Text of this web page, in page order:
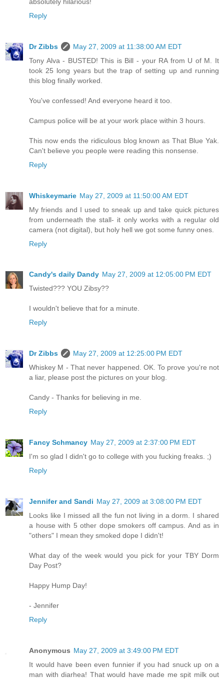
Reply
Dr Zibbs
May 27, 2009 at 11:38:00 AM EDT
Tony Alva - BUSTED! This is Bill - your RA from U of M. It
took 25 long years but the trap of setting up and running
this blog finally worked.
You've confessed! And everyone heard it too.
Campus police will be at your work place within 3 hours.
This now ends the ridiculous blog known as That Blue Yak.
Can't believe you people were reading this nonsense.
Reply
Whiskeymarie May 27, 2009 at 11:50:00 AM EDT
My friends and I used to sneak up and take quick pictures
from underneath the stall- it only works with a regular old
camera (not digital), but holy hell we got some funny ones.
Reply
Candy's daily Dandy May 27, 2009 at 12:05:00 PM EDT
Twisted??? YOU Zibsy??
I wouldn't believe that for a minute.
Reply
Dr Zibbs
May 27, 2009 at 12:25:00 PM EDT
Whiskey M - That never happened. OK. To prove you're not
a liar, please post the pictures on your blog.
Candy - Thanks for believing in me.
Reply
Fancy Schmancy May 27, 2009 at 2:37:00 PM EDT
I'm so glad I didn't go to college with you fucking freaks. ;)
Reply
Jennifer and Sandi May 27, 2009 at 3:08:00 PM EDT
Looks like I missed all the fun not living in a dorm. I shared
a house with 5 other dope smokers off campus. And as in
"others" I mean they smoked dope I didn't!
What day of the week would you pick for your TBY Dorm
Day Post?
Happy Hump Day!
- Jennifer
Reply
Anonymous May 27, 2009 at 3:49:00 PM EDT
It would have been even funnier if you had snuck up on a
man with diarhea! That would have made me spit milk out